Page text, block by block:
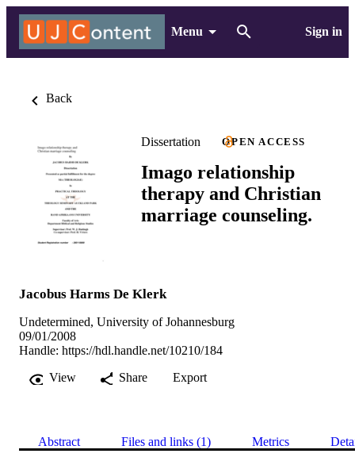
Menu Sign in
Back
Dissertation OPEN ACCESS
Imago relationship
therapy and Christian
marriage counseling.
Jacobus Harms De Klerk
Undetermined, University of Johannesburg
09/01/2008
Handle: https://hdl.handle.net/10210/184
View
Share Export
Abstract Files and links (1) Metrics